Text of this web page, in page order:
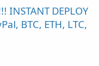
INSTANT DEPLOY
BTC, ETH, LTC,